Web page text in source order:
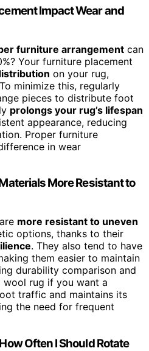
Impact Wear and
furniture arrangement can
Your furniture placement
on your rug,
minimize this, regularly
pieces to distribute foot
prolongs your rug’s lifespan
appearance, reducing
Proper furniture
in wear
More Resistant to
more resistant to uneven
options, thanks to their
. They also tend to have
them easier to maintain
durability comparison and
wool rug if you want a
traffic and maintains its
the need for frequent
Often I Should Rotate